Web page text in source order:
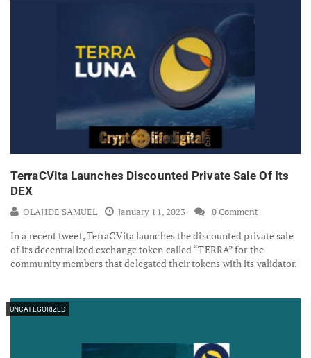
TerraCVita Launches Discounted Private Sale Of Its
DEX
OLAJIDE SAMUEL January 11, 2023 0 Comment
In a recent tweet, TerraCVita launches the discounted private sale
of its decentralized exchange token called “TERRA” for the
community members that delegated their tokens with its validator.
UNCATEGORIZED